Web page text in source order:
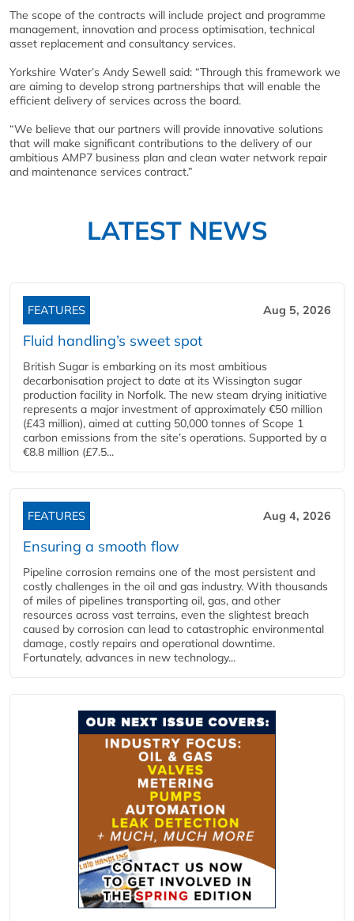
The scope of the contracts will include project and programme
management, innovation and process optimisation, technical
asset replacement and consultancy services.
Yorkshire Water’s Andy Sewell said: “Through this framework we
are aiming to develop strong partnerships that will enable the
efficient delivery of services across the board.
“We believe that our partners will provide innovative solutions
that will make significant contributions to the delivery of our
ambitious AMP7 business plan and clean water network repair
and maintenance services contract.”
LATEST NEWS
FEATURES Aug 5, 2026
Fluid handling’s sweet spot
British Sugar is embarking on its most ambitious
decarbonisation project to date at its Wissington sugar
production facility in Norfolk. The new steam drying initiative
represents a major investment of approximately €50 million
(£43 million), aimed at cutting 50,000 tonnes of Scope 1
carbon emissions from the site’s operations. Supported by a
€8.8 million (£7.5...
FEATURES Aug 4, 2026
Ensuring a smooth flow
Pipeline corrosion remains one of the most persistent and
costly challenges in the oil and gas industry. With thousands
of miles of pipelines transporting oil, gas, and other
resources across vast terrains, even the slightest breach
caused by corrosion can lead to catastrophic environmental
damage, costly repairs and operational downtime.
Fortunately, advances in new technology...